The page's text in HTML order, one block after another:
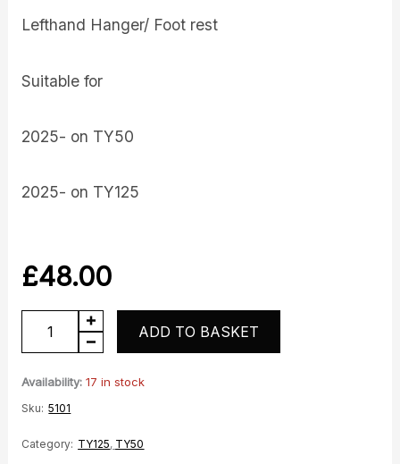
Lefthand Hanger/ Foot rest
Suitable for
2025- on TY50
2025- on TY125
£48.00
Footrest
-
Lefthand
quantity
ADD TO BASKET
Availability: 17 in stock
Sku: 5101
Category: TY125, TY50